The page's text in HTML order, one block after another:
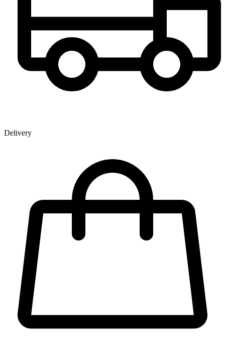
Delivery